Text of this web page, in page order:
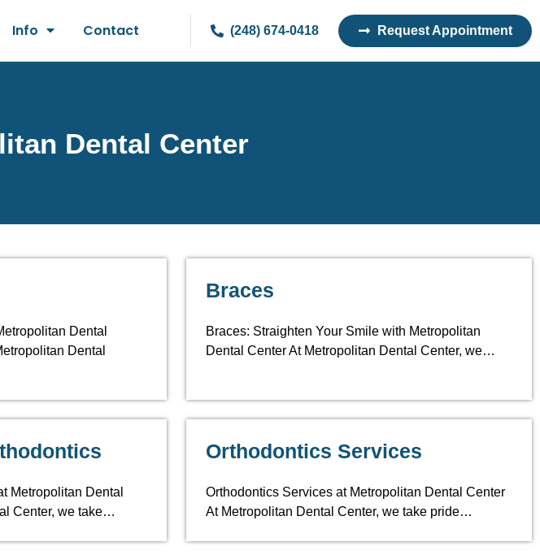
Info Contact (248) 674-0418 Request Appointment
Dental Center
Dental
Dental
Braces
Braces: Straighten Your Smile with Metropolitan
Dental Center At Metropolitan Dental Center, we…
Metropolitan Dental
Center, we take…
Orthodontics Services
Orthodontics Services at Metropolitan Dental Center
At Metropolitan Dental Center, we take pride…